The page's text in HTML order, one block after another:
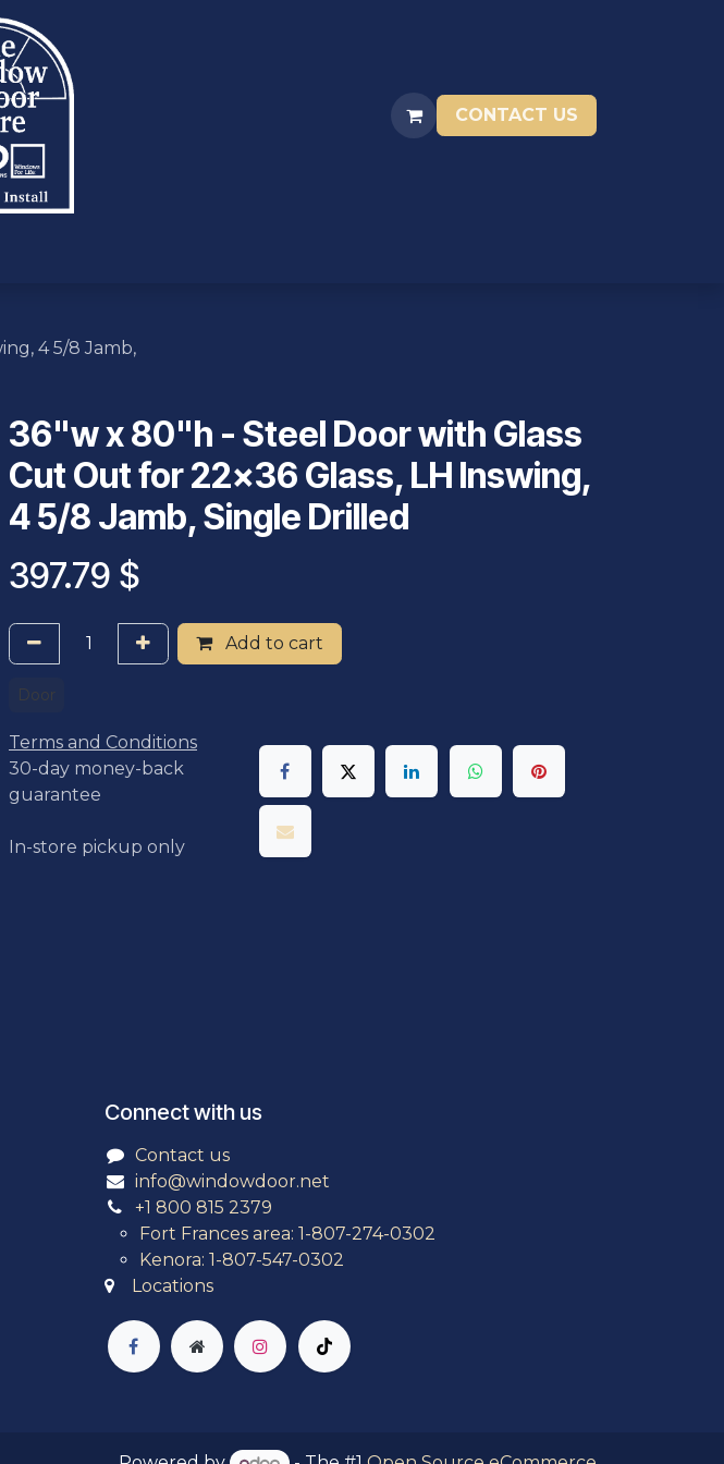
CONTACT US
4 5/8 Jamb,
36"w x 80"h - Steel Door with Glass
Cut Out for 22x36 Glass, LH Inswing,
4 5/8 Jamb, Single Drilled
397.79 $
Add to cart
Door
Terms and Conditions
30-day money-back
guarantee
In-store pickup only
Connect with us
Contact us
info@windowdoor.net
+1 800 815 2379
Fort Frances area: 1-807-274-0302
Kenora: 1-807-547-0302
Locations